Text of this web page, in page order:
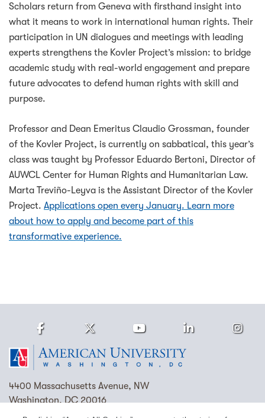
Scholars return from Geneva with firsthand insight into
what it means to work in international human rights. Their
participation in UN dialogues and meetings with leading
experts strengthens the Kovler Project’s mission: to bridge
academic study with real-world engagement and prepare
future advocates to defend human rights with skill and
purpose.
Professor and Dean Emeritus Claudio Grossman, founder
of the Kovler Project, is currently on sabbatical, this year’s
class was taught by Professor Eduardo Bertoni, Director of
AUWCL Center for Human Rights and Humanitarian Law.
Marta Treviño-Leyva is the Assistant Director of the Kovler
Project. Applications open every January. Learn more
about how to apply and become part of this
transformative experience.
4400 Massachusetts Avenue, NW
Washington, DC 20016
FacebookTwitter Youtube LinkedIn